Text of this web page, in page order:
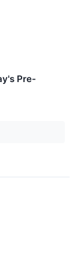
Pre-